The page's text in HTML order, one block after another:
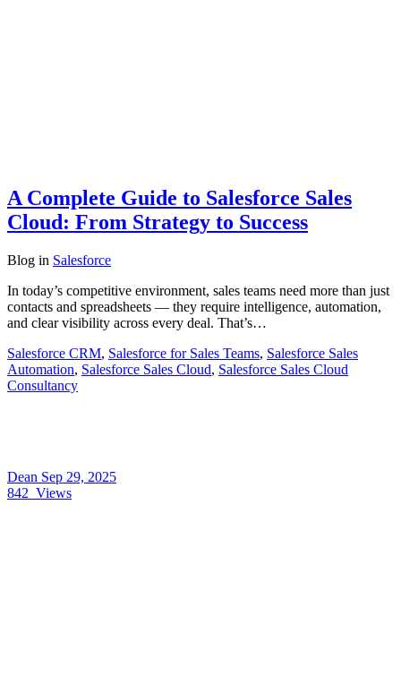
A Complete Guide to Salesforce Sales
Cloud: From Strategy to Success
Blog in Salesforce
In today’s competitive environment, sales teams need more than just
contacts and spreadsheets — they require intelligence, automation,
and clear visibility across every deal. That’s…
Salesforce CRM, Salesforce for Sales Teams, Salesforce Sales
Automation, Salesforce Sales Cloud, Salesforce Sales Cloud
Consultancy
Dean Sep 29, 2025
842 Views